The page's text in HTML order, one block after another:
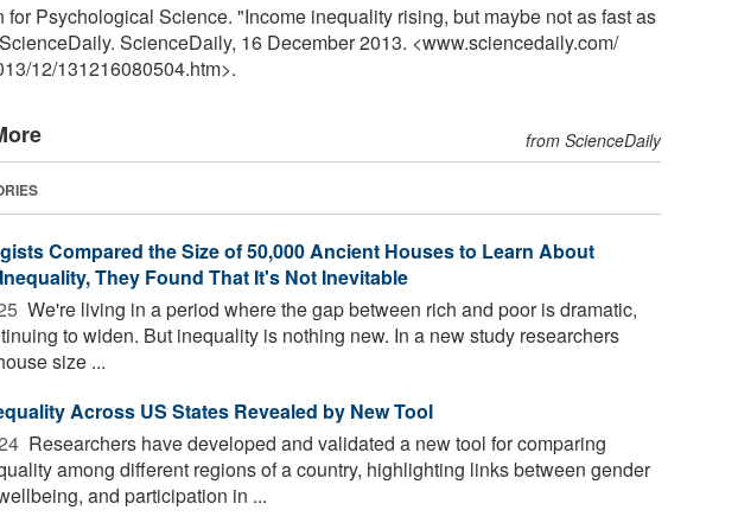
for Psychological Science. "Income inequality rising, but maybe not as fast as
ScienceDaily, 16 December 2013. <www.sciencedaily.com/
/12/131216080504.htm>.
from ScienceDaily
Compared the Size of 50,000 Ancient Houses to Learn About
They Found That It's Not Inevitable
 We're living in a period where the gap between rich and poor is dramatic,
to widen. But inequality is nothing new. In a new study researchers
size ...
Across US States Revealed by New Tool
 Researchers have developed and validated a new tool for comparing
among different regions of a country, highlighting links between gender
and participation in ...